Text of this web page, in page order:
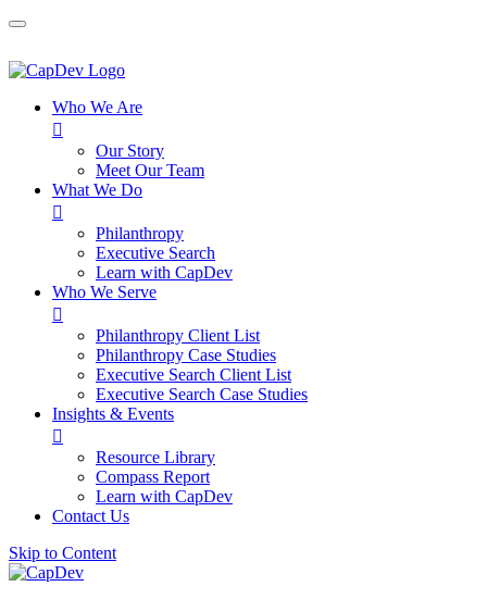
Who We Are

Our Story
Meet Our Team
What We Do

Philanthropy
Executive Search
Learn with CapDev
Who We Serve

Philanthropy Client List
Philanthropy Case Studies
Executive Search Client List
Executive Search Case Studies
Insights & Events

Resource Library
Compass Report
Learn with CapDev
Contact Us
Skip to Content